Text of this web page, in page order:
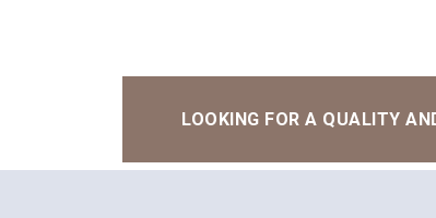
LOOKING FOR A QUALITY